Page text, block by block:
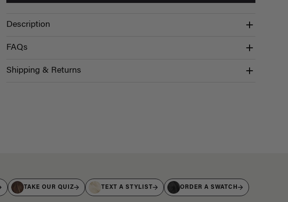
Description
FAQs
Shipping & Returns
TAKE OUR QUIZ TEXT A STYLIST ORDER A SWATCH